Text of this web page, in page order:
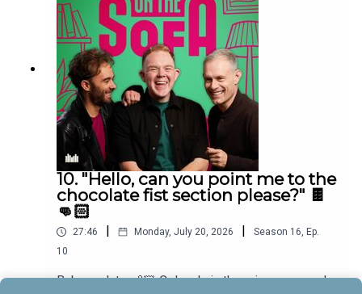
10. "Hello, can you point me to the
chocolate fist section please?" 🍫
👊🏻
27:46 | Monday, July 20, 2026 | Season 16, Ep.
10
Baby update 👶🏼 Colson's in the crisp corp, and